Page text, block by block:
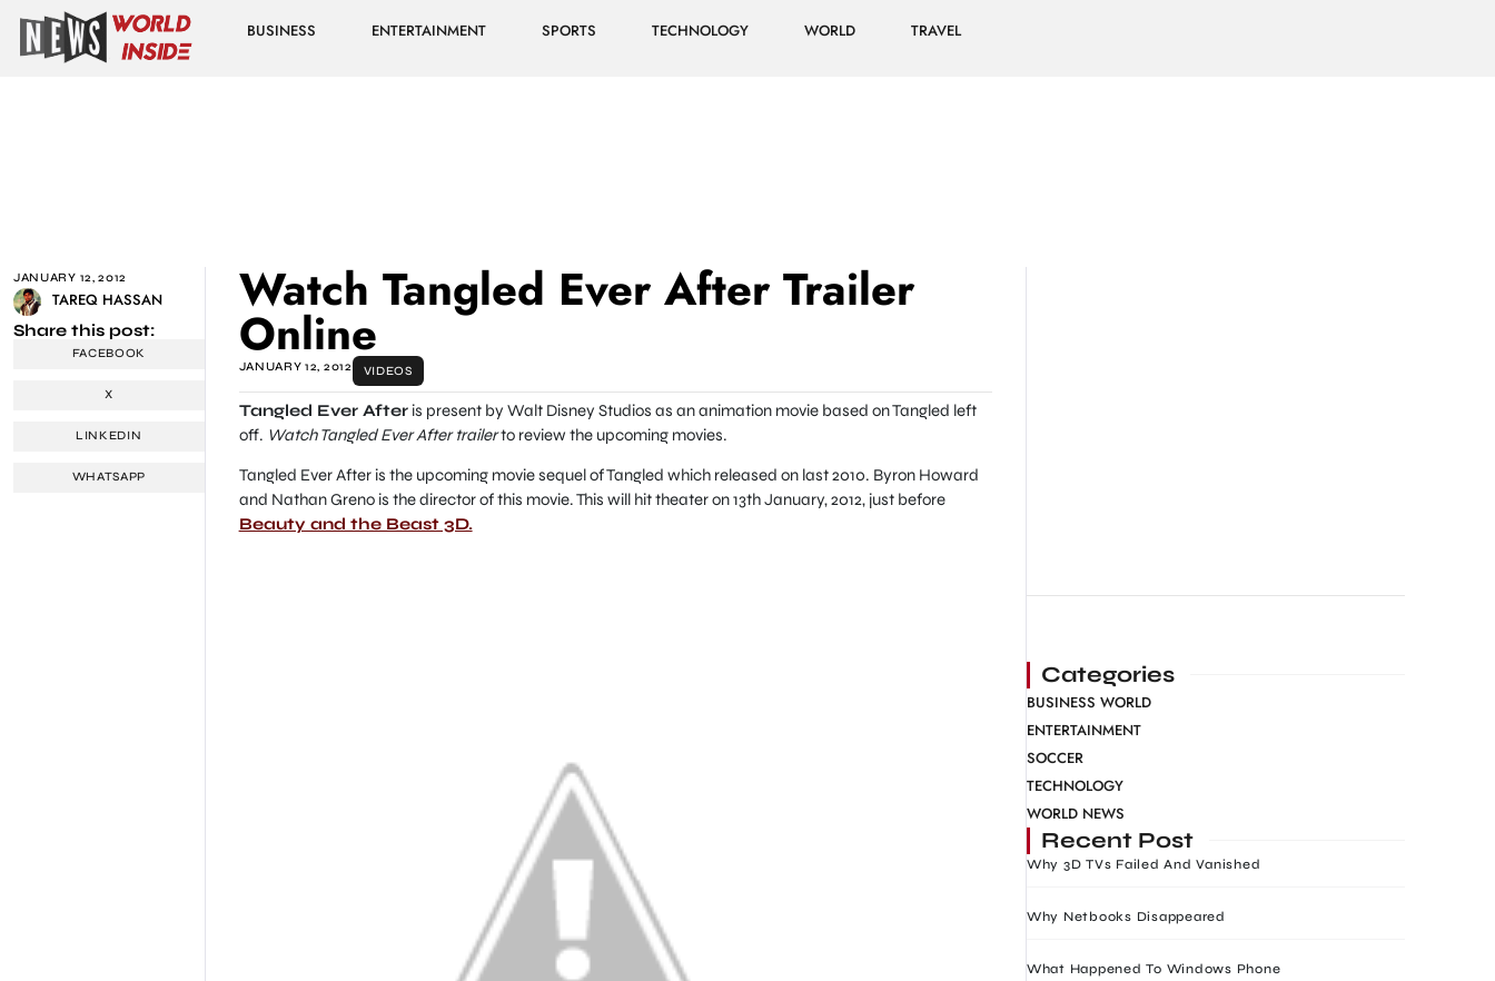
BUSINESS ENTERTAINMENT SPORTS TECHNOLOGY WORLD TRAVEL
JANUARY 12, 2012
TAREQ HASSAN
Share this post:
FACEBOOK
X
LINKEDIN
WHATSAPP
Watch Tangled Ever After Trailer
Online
JANUARY 12, 2012 VIDEOS
Tangled Ever Afteris present by Walt Disney Studios as an animation movie based on Tangled left
off. Watch Tangled Ever After trailerto review the upcoming movies.
Tangled Ever After is the upcoming movie sequel of Tangled which released on last 2010. Byron Howard
and Nathan Greno is the director of this movie. This will hit theater on 13th January, 2012, just before
Beauty and the Beast 3D.
Categories
BUSINESS WORLD
ENTERTAINMENT
SOCCER
TECHNOLOGY
WORLD NEWS
Recent Post
Why 3D TVs Failed And Vanished
Why Netbooks Disappeared
What Happened To Windows Phone